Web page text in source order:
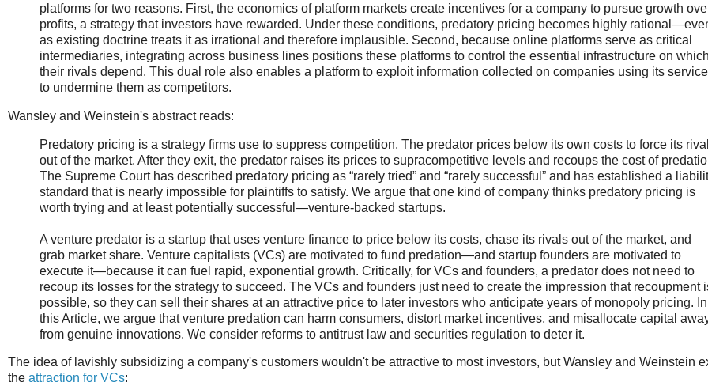
platforms for two reasons. First, the economics of platform markets create incentives for a company to pursue growth
profits, a strategy that investors have rewarded. Under these conditions, predatory pricing becomes highly
as existing doctrine treats it as irrational and therefore implausible. Second, because online platforms serve as critical
intermediaries, integrating across business lines positions these platforms to control the essential infrastructure on
their rivals depend. This dual role also enables a platform to exploit information collected on companies using its
to undermine them as competitors.
Wansley and Weinstein's abstract reads:
Predatory pricing is a strategy firms use to suppress competition. The predator prices below its own costs to force its
out of the market. After they exit, the predator raises its prices to supracompetitive levels and recoups the cost of
The Supreme Court has described predatory pricing as “rarely tried” and “rarely successful” and has established a
standard that is nearly impossible for plaintiffs to satisfy. We argue that one kind of company thinks predatory pricing is
worth trying and at least potentially successful—venture-backed startups.
A venture predator is a startup that uses venture finance to price below its costs, chase its rivals out of the market, and
grab market share. Venture capitalists (VCs) are motivated to fund predation—and startup founders are motivated to
execute it—because it can fuel rapid, exponential growth. Critically, for VCs and founders, a predator does not need to
recoup its losses for the strategy to succeed. The VCs and founders just need to create the impression that recoupment
possible, so they can sell their shares at an attractive price to later investors who anticipate years of monopoly pricing. In
this Article, we argue that venture predation can harm consumers, distort market incentives, and misallocate capital
from genuine innovations. We consider reforms to antitrust law and securities regulation to deter it.
The idea of lavishly subsidizing a company's customers wouldn't be attractive to most investors, but Wansley and Weinstein
the attraction for VCs: